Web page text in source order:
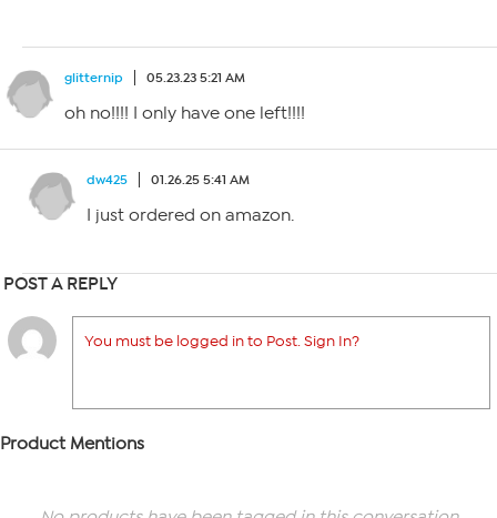
glitternip 05.23.23 5:21 AM
oh no!!!! I only have one left!!!!
dw425 01.26.25 5:41 AM
I just ordered on amazon.
POST A REPLY
You must be logged in to Post. Sign In?
Product Mentions